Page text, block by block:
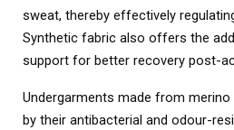
sweat, thereby effectively
Synthetic fabric also offers the
support for better recovery post-
Undergarments made from
by their antibacterial and odour-